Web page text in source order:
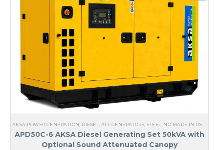
AKSA POWER GENERATION DIESEL ALL GENERATORS ,STEEL NO MADE IN USA
APD50C-6 AKSA Diesel Generating Set 50kVA with
Optional Sound Attenuated Canopy